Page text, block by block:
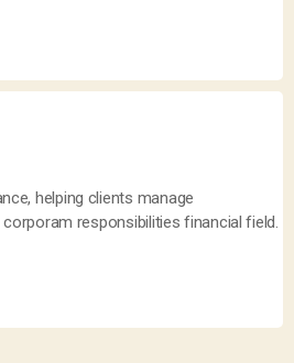
helping clients manage
responsibilities financial field.